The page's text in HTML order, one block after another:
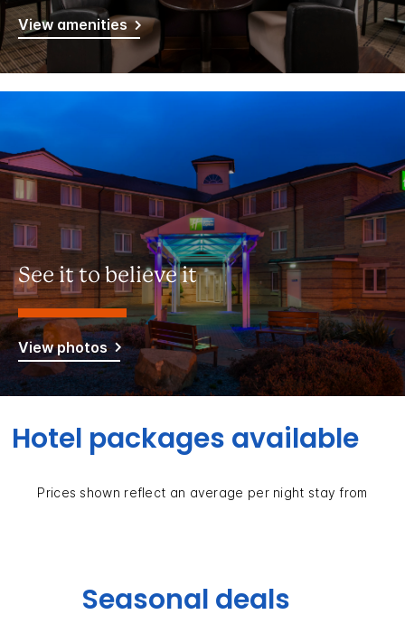
View amenities
See it to believe it
View photos
Hotel packages available
Prices shown reflect an average per night stay from
Seasonal deals